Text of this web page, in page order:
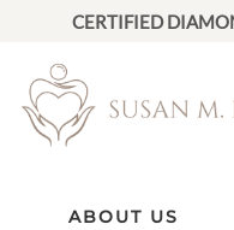
CERTIFIED
ABOUT US